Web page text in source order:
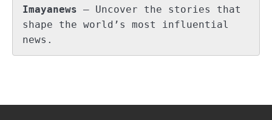
Imayanews – Uncover the stories that
shape the world’s most influential
news.